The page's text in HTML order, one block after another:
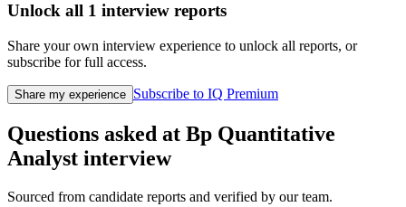
Unlock all 1 interview reports
Share your own interview experience to unlock all reports, or
subscribe for full access.
Share my experience Subscribe to IQ Premium
Questions asked at Bp Quantitative
Analyst interview
Sourced from candidate reports and verified by our team.